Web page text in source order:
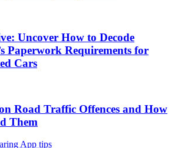
Uncover How to Decode
Paperwork Requirements for
Cars
Road Traffic Offences and How
Them